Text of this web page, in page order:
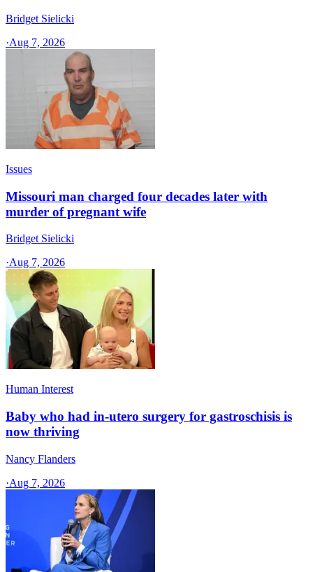
Bridget Sielicki
·Aug 7, 2026
Issues
Missouri man charged four decades later with
murder of pregnant wife
Bridget Sielicki
·Aug 7, 2026
Human Interest
Baby who had in-utero surgery for gastroschisis is
now thriving
Nancy Flanders
·Aug 7, 2026